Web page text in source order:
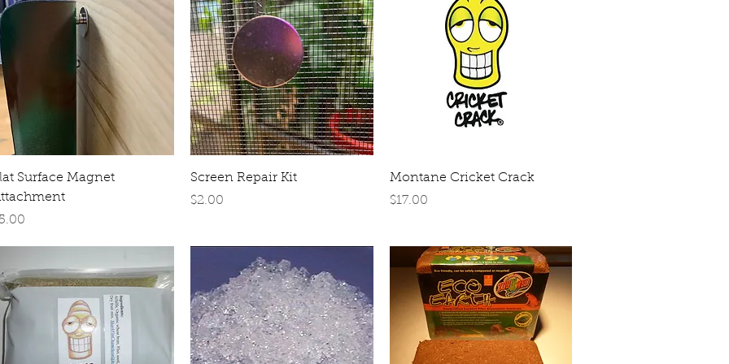
Quick View
Surface Magnet
Quick View
Screen Repair Kit
Price
$2.00
Quick View
Montane Cricket Crack
Price
$17.00